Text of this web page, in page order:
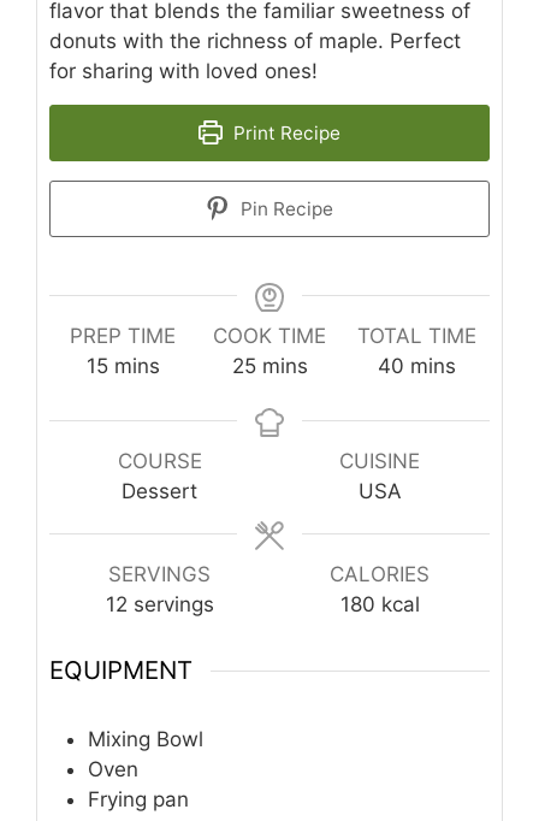
flavor that blends the familiar sweetness of
donuts with the richness of maple. Perfect
for sharing with loved ones!
Print Recipe
Pin Recipe
PREP TIME
15minutes
mins
COOK TIME
25minutes
mins
TOTAL TIME
40minutes
mins
COURSE
Dessert
CUISINE
USA
SERVINGS
12 servings
CALORIES
180 kcal
EQUIPMENT
Mixing Bowl
Oven
Frying pan